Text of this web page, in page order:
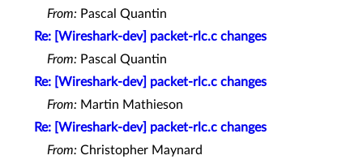
From: Pascal Quantin
Re: [Wireshark-dev] packet-rlc.c changes
From: Pascal Quantin
Re: [Wireshark-dev] packet-rlc.c changes
From: Martin Mathieson
Re: [Wireshark-dev] packet-rlc.c changes
From: Christopher Maynard